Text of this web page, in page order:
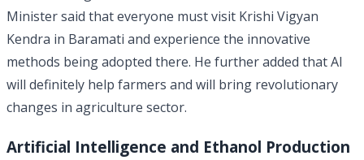
Minister said that everyone must visit Krishi Vigyan
Kendra in Baramati and experience the innovative
methods being adopted there. He further added that AI
will definitely help farmers and will bring revolutionary
changes in agriculture sector.
Artificial Intelligence and Ethanol Production